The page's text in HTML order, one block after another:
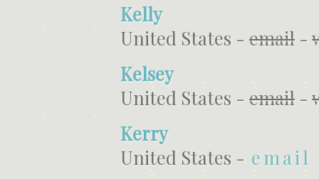
Kelly
United States - email -
Kelsey
United States - email -
Kerry
United States - email